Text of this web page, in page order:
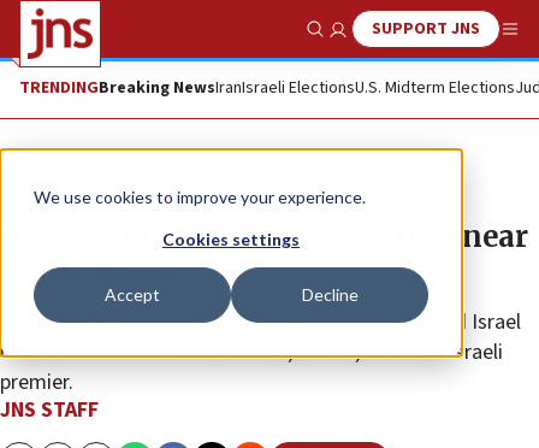
We use cookies to improve your experience.
Cookies settings
Accept Decline
Show SearchSUPPORT JNS
TRENDINGBreaking NewsIranIsraeli ElectionsU.S. Midterm Elections
News Israel News
Netanyahu condemns shooting near
White House
“I am relieved that President Trump, the best friend Israel
has ever had in the White House, is safe,” said the Israeli
premier.
JNS STAFF